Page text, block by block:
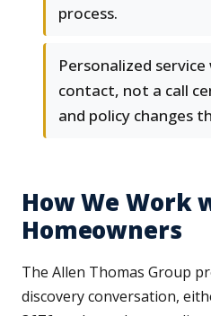
process.
Personalized
contact, not a call
and policy changes
How We Work
Homeowners
The Allen Thomas Group
discovery conversation,